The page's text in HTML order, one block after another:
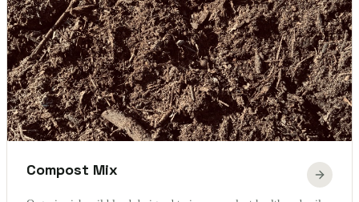
Compost Mix